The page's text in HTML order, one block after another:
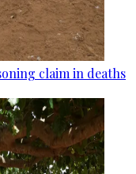
claim in deaths